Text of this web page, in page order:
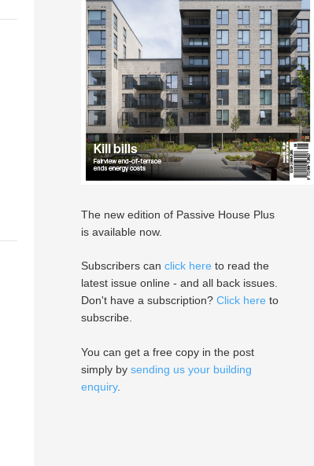
The new edition of Passive House Plus
is available now.
Subscribers can click here to read the
latest issue online - and all back issues.
Don't have a subscription? Click here to
subscribe.
You can get a free copy in the post
simply by sending us your building
enquiry.